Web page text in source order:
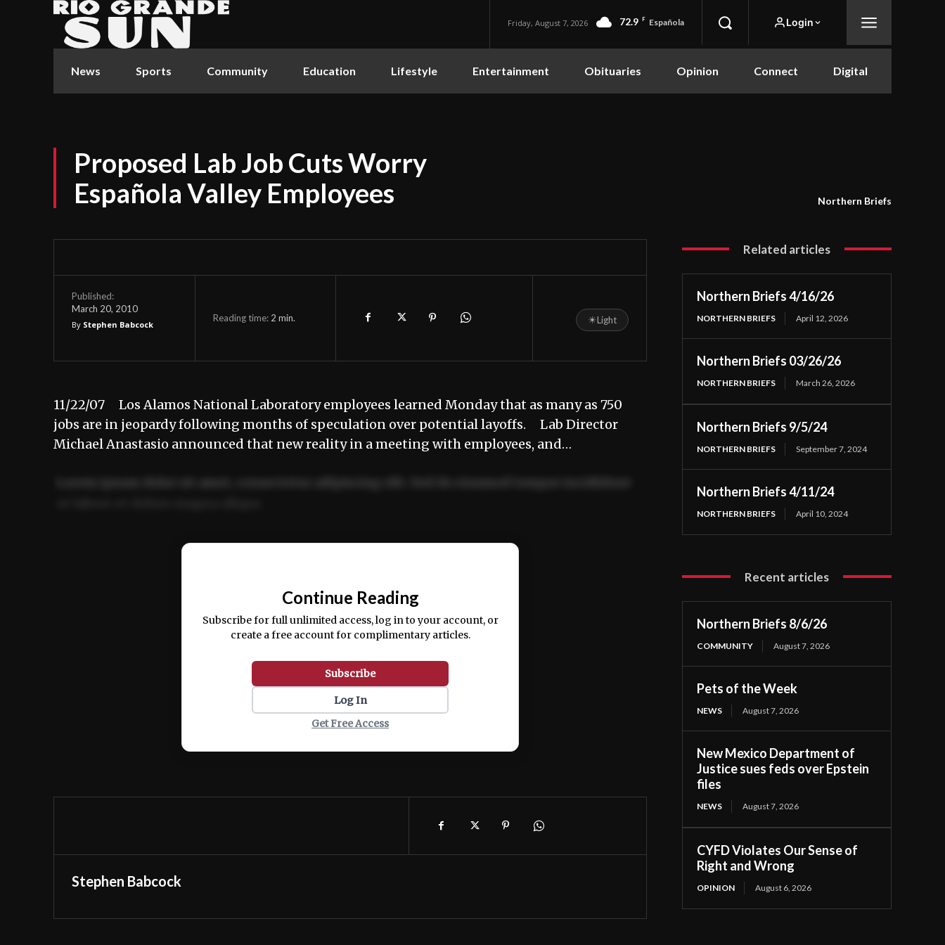
Friday, August 7, 2026 72.9 F Española Login
News Sports Community Education Lifestyle Entertainment Obituaries Opinion Connect Digital
Proposed Lab Job Cuts Worry
Española Valley Employees
Northern Briefs
Published:
March 20, 2010
By Stephen Babcock
Reading time: 2 min. ☀Light
11/22/07 Los Alamos National Laboratory employees learned Monday that as many as 750
jobs are in jeopardy following months of speculation over potential layoffs. Lab Director
Michael Anastasio announced that new reality in a meeting with employees, and…
Ut enim ad minim veniam, quis nostrud exercitation ullamco laboris nisi ut aliquip ex ea
Continue Reading
Subscribe for full unlimited access, log in to your account, or
create a free account for complimentary articles.
Subscribe
Log In
Get Free Access
Stephen Babcock
Related articles
Northern Briefs 4/16/26
NORTHERN BRIEFS April 12, 2026
Northern Briefs 03/26/26
NORTHERN BRIEFS March 26, 2026
Northern Briefs 9/5/24
NORTHERN BRIEFS September 7, 2024
Northern Briefs 4/11/24
NORTHERN BRIEFS April 10, 2024
Recent articles
Northern Briefs 8/6/26
COMMUNITY August 7, 2026
Pets of the Week
NEWS August 7, 2026
New Mexico Department of
Justice sues feds over Epstein
files
NEWS August 7, 2026
CYFD Violates Our Sense of
Right and Wrong
OPINION August 6, 2026